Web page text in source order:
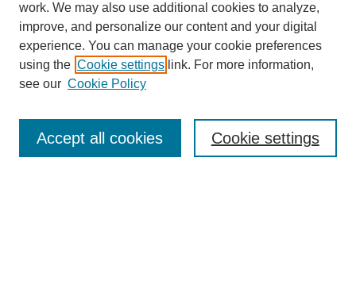
work. We may also use additional cookies to analyze,
improve, and personalize our content and your digital
experience. You can manage your cookie preferences
using the Cookie settings link. For more information,
see our Cookie Policy
Cookie settings
Accept all cookies